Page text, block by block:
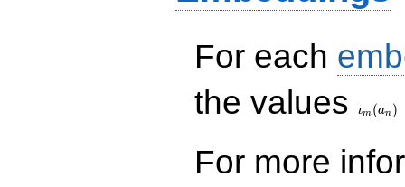
For each
the values
ιm (an )
For more